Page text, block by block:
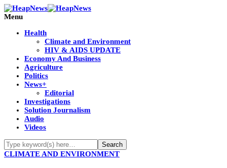
Menu
Health
Climate and Environment
HIV & AIDS UPDATE
Economy And Business
Agriculture
Politics
News+
Editorial
Investigations
Solution Journalism
Audio
Videos
CLIMATE AND ENVIRONMENT